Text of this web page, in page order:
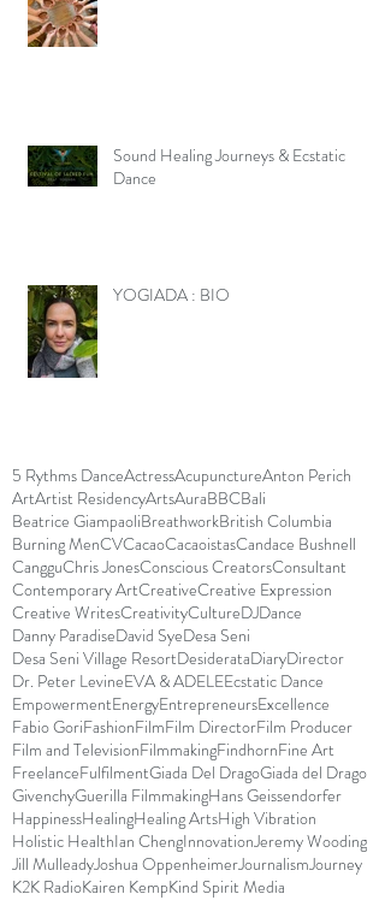
Sound Healing Journeys & Ecstatic
Dance
YOGIADA : BIO
5 Rythms DanceActressAcupunctureAnton Perich
ArtArtist ResidencyArtsAuraBBCBali
Beatrice GiampaoliBreathworkBritish Columbia
Burning MenCVCacaoCacaoistasCandace Bushnell
CangguChris JonesConscious CreatorsConsultant
Contemporary ArtCreativeCreative Expression
Creative WritesCreativityCultureDJDance
Danny ParadiseDavid SyeDesa Seni
Desa Seni Village ResortDesiderataDiaryDirector
Dr. Peter LevineEVA & ADELEEcstatic Dance
EmpowermentEnergyEntrepreneursExcellence
Fabio GoriFashionFilmFilm DirectorFilm Producer
Film and TelevisionFilmmakingFindhornFine Art
FreelanceFulfilmentGiada Del DragoGiada del Drago
GivenchyGuerilla FilmmakingHans Geissendorfer
HappinessHealingHealing ArtsHigh Vibration
Holistic HealthIan ChengInnovationJeremy Wooding
Jill MulleadyJoshua OppenheimerJournalismJourney
K2K RadioKairen KempKind Spirit Media